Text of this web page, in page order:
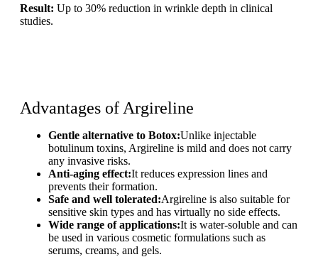
Result: Up to 30% reduction in wrinkle depth in clinical
studies.
Advantages of Argireline
Gentle alternative to Botox:Unlike injectable
botulinum toxins, Argireline is mild and does not carry
any invasive risks.
Anti-aging effect:It reduces expression lines and
prevents their formation.
Safe and well tolerated:Argireline is also suitable for
sensitive skin types and has virtually no side effects.
Wide range of applications:It is water-soluble and can
be used in various cosmetic formulations such as
serums, creams, and gels.